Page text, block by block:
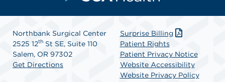
Northbank Surgical Center
2525 12th St SE, Suite 110
Salem, OR 97302
Get Directions
Surprise Billing
Patient Rights
Patient Privacy Notice
Website Accessibility
Website Privacy Policy